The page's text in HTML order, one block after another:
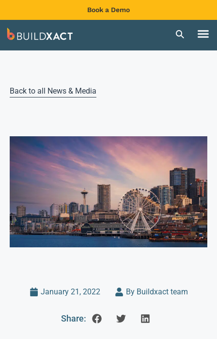
Book a Demo
Back to all News & Media
January 21, 2022 By Buildxact team
Share: